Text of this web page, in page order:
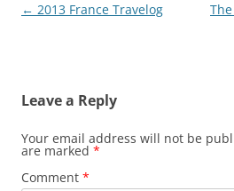
Post
← 2013 France Travelog
Leave a Reply
Your email address will not be
are marked *
Comment *